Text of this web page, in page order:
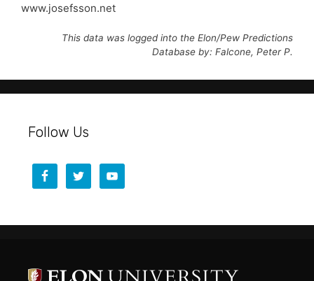
www.josefsson.net
This data was logged into the Elon/Pew Predictions
Database by: Falcone, Peter P.
Follow Us